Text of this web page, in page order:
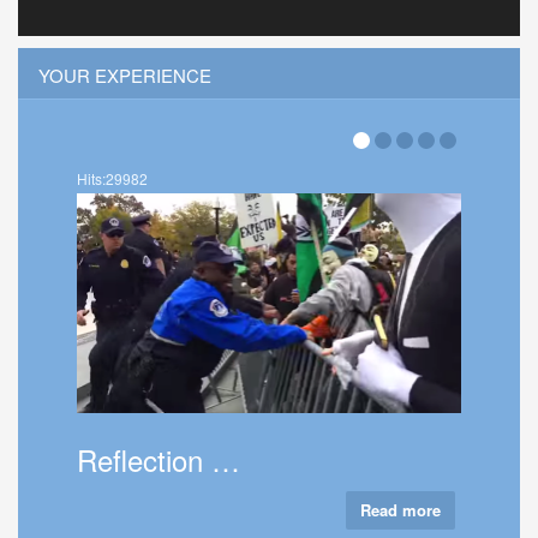
YOUR EXPERIENCE
Hits:36004
About Thatc…
Read more